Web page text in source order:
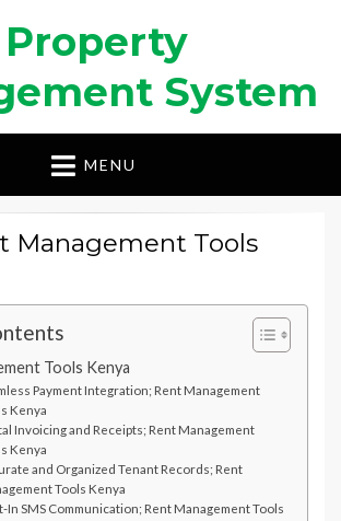
Property
System
MENU
Management Tools
Tools Kenya
Payment Integration; Rent Management
Kenya
Invoicing and Receipts; Rent Management
Kenya
and Organized Tenant Records; Rent
Tools Kenya
In SMS Communication; Rent Management Tools